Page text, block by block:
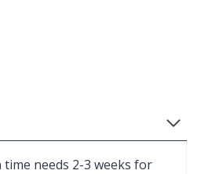
needs 2-3 weeks for